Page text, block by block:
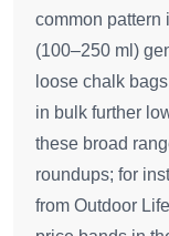
common pattern
(100–250 ml)
loose chalk
in bulk further
these broad
roundups; for
from Outdoor